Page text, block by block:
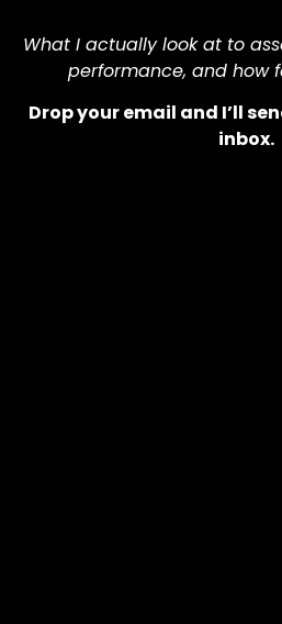
What I actually look at to
performance, and how
Drop your email and I’ll
inbox.